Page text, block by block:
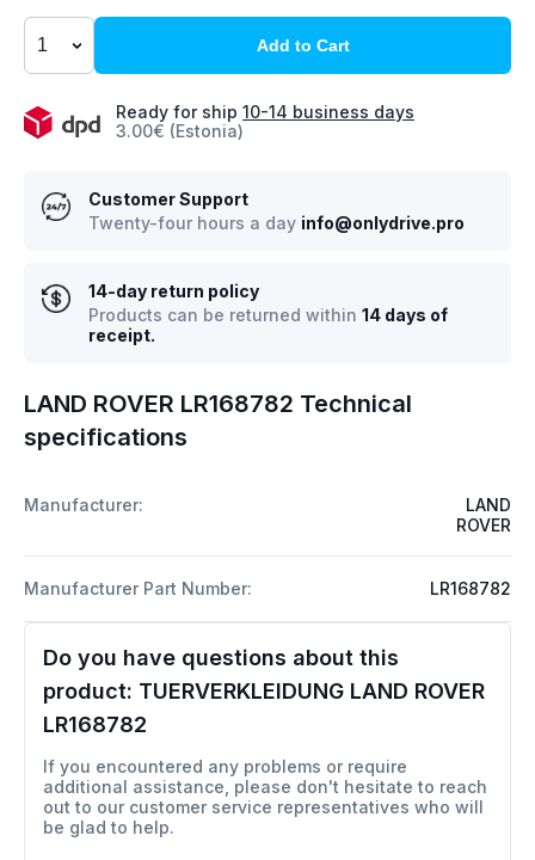
LAND ROVER LR168782 Technical
specifications
Manufacturer:
LAND
ROVER
Manufacturer Part Number: LR168782
Do you have questions about this
product: TUERVERKLEIDUNG LAND ROVER
LR168782
If you encountered any problems or require
additional assistance, please don't hesitate to reach
out to our customer service representatives who will
be glad to help.
Add to Cart
Ready for ship 10-14 business days
3.00€ (Estonia)
Customer Support
Twenty-four hours a day info@onlydrive.pro
14-day return policy
Products can be returned within 14 days of
receipt.